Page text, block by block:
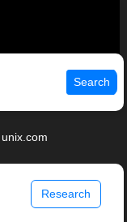
Search
Research